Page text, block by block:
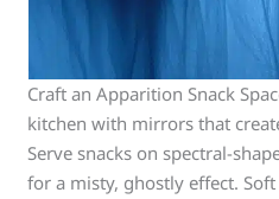
Craft an Apparition Snack
kitchen with mirrors that
Serve snacks on spectral-
for a misty, ghostly effect.